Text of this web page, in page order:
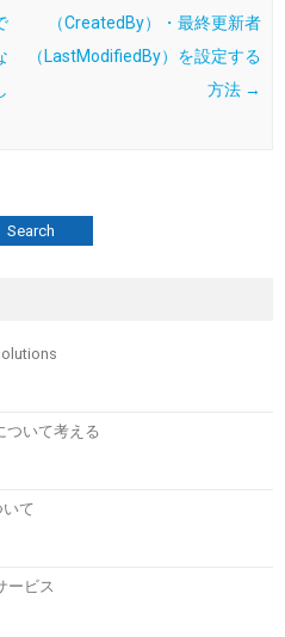
（CreatedBy）・最終更新者
（LastModifiedBy）を設定する
方法 →
Search
ついて考える
いて
ービス